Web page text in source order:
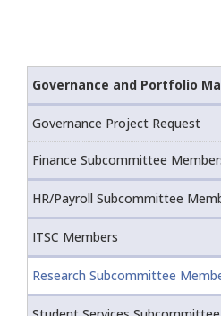
Governance and Portfolio
Governance Project Request
Finance Subcommittee
HR/Payroll Subcommittee
ITSC Members
Research Subcommittee